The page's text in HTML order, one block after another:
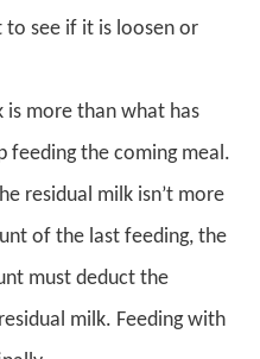
to see if it is loosen or
is more than what has
feeding the coming meal.
residual milk isn’t more
of the last feeding, the
must deduct the
milk. Feeding with